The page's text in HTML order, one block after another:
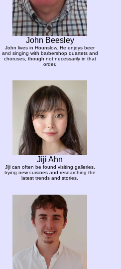
John Beesley
John lives in Hounslow. He enjoys beer
and singing with barbershop quartets and
choruses, though not necessarily in that
order.
Jiji Ahn
Jiji can often be found visiting galleries,
trying new cuisines and researching the
latest trends and stories.